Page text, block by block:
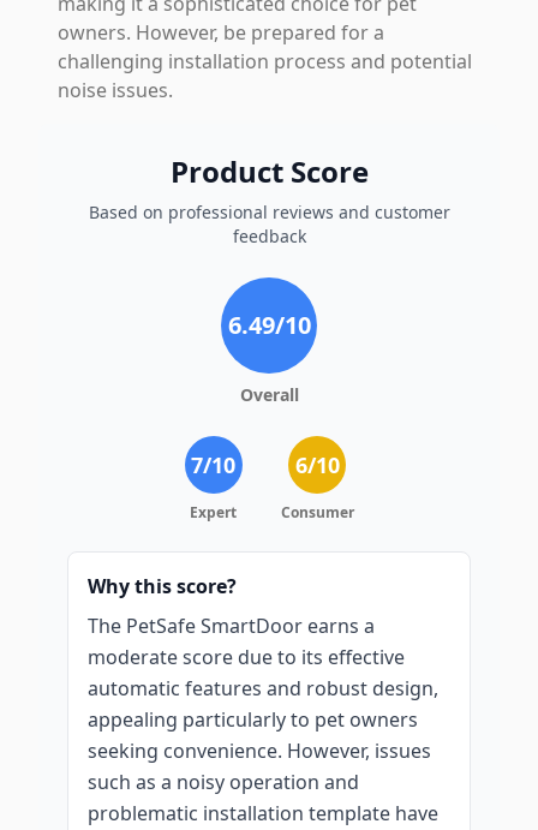
owners. However, be prepared for a
challenging installation process and potential
noise issues.
Product Score
Based on professional reviews and customer
feedback
6.49/10
Overall
7/10
Expert
6/10
Consumer
Why this score?
The PetSafe SmartDoor earns a
moderate score due to its effective
automatic features and robust design,
appealing particularly to pet owners
seeking convenience. However, issues
such as a noisy operation and
problematic installation template have